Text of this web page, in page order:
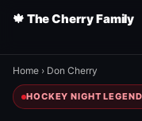
🍁 The Cherry Family
Home › Don Cherry
HOCKEY NIGHT